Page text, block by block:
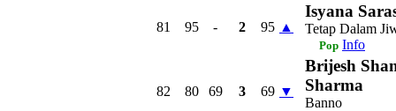
81 95 - 2 95 ▲
Isyana
Tetap Dalam
Pop Info
82 80 69 3 69 ▼
Brijesh
Sharma
Banno